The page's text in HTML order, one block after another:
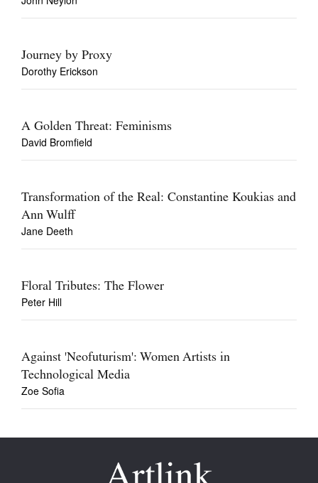
Journey by Proxy
Dorothy Erickson
A Golden Threat: Feminisms
David Bromfield
Transformation of the Real: Constantine Koukias and
Ann Wulff
Jane Deeth
Floral Tributes: The Flower
Peter Hill
Against 'Neofuturism': Women Artists in
Technological Media
Zoe Sofia